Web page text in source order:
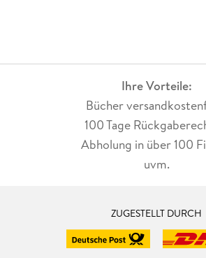
Ihre Vorteile:
Bücher
100 Tage
Abholung in über 100
uvm.
ZUGESTELLT DURCH